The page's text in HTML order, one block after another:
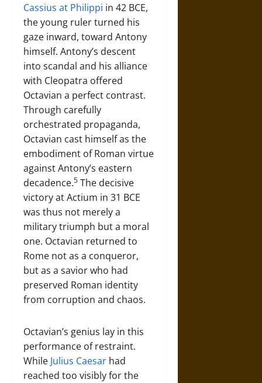
Cassius at Philippi in 42 BCE,
the young ruler turned his
gaze inward, toward Antony
himself. Antony’s descent
into scandal and his alliance
with Cleopatra offered
Octavian a perfect contrast.
Through carefully
orchestrated propaganda,
Octavian cast himself as the
embodiment of Roman virtue
against Antony’s eastern
decadence.5 The decisive
victory at Actium in 31 BCE
was thus not merely a
military triumph but a moral
one. Octavian returned to
Rome not as a conqueror,
but as a savior who had
preserved Roman identity
from corruption and chaos.
Octavian’s genius lay in this
performance of restraint.
While Julius Caesar had
reached too visibly for the